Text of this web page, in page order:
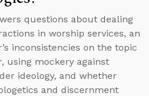
questions about dealing
in worship services, an
inconsistencies on the topic
using mockery against
ideology, and whether
and discernment